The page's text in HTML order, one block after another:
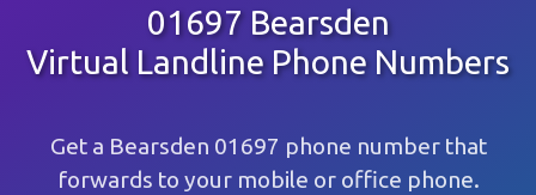
01697 Bearsden
Virtual Landline Phone Numbers
Get a Bearsden 01697 phone number that
forwards to your mobile or office phone.